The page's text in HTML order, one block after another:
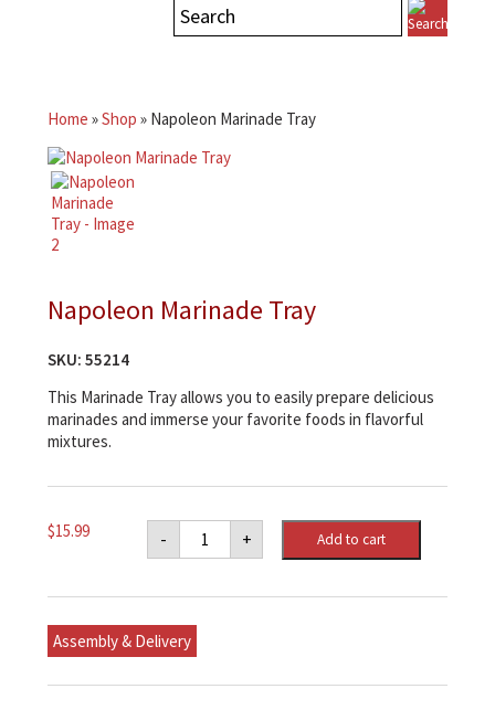
Home »Shop » Napoleon Marinade Tray
Napoleon Marinade Tray
SKU: 55214
This Marinade Tray allows you to easily prepare delicious
marinades and immerse your favorite foods in flavorful
mixtures.
$15.99 -
Napoleon
Marinade
Tray
+ Add to cart
Assembly & Delivery